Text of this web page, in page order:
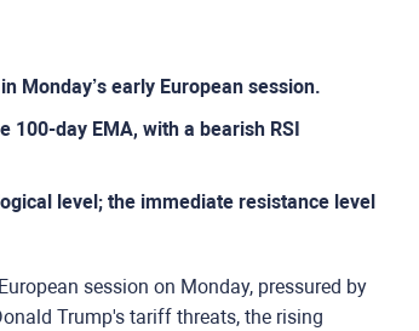
Monday’s early European session.
day EMA, with a bearish RSI
level; the immediate resistance level
session on Monday, pressured by
Trump's tariff threats, the rising